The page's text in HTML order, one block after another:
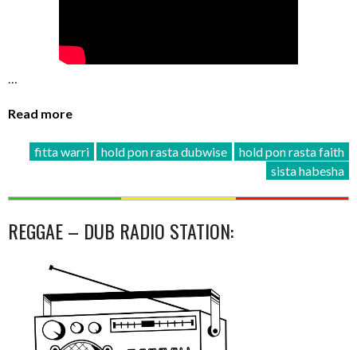
…
Read more
fitta warri hold pon rasta dubwise
hold pon rasta faith
sista habesha
REGGAE – DUB RADIO STATION: